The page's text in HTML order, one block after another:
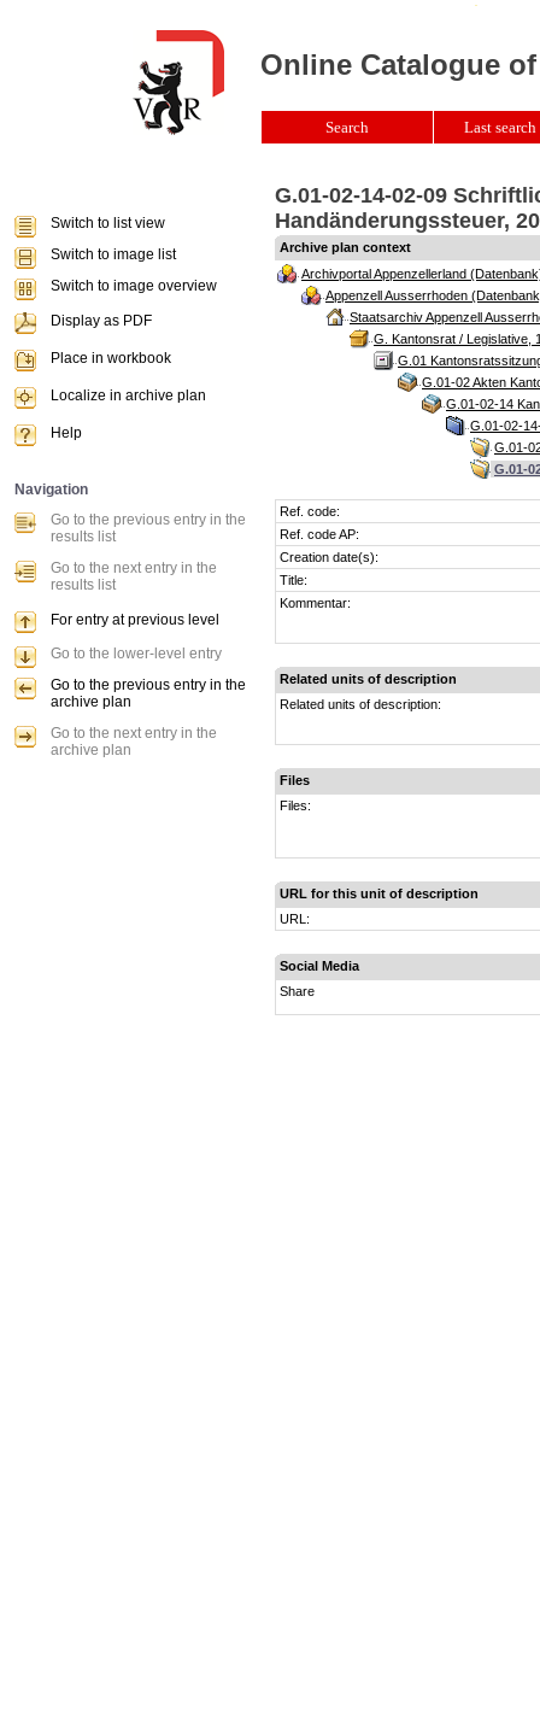
G.01-02-14-02-09
Handänderungssteuer,
Archive plan context
Archivportal Appenzellerland
Appenzell Ausserrhoden
Staatsarchiv Appenzell
G. Kantonsrat / Legislative,
G.01
G.01-02 Akten
G.01-02-14
G.01-02-
G.01-
G.01-
Ref. code:
Ref. code AP:
Creation date(s):
Title:
Kommentar:
Related units of description
Related units of description:
Files
Files:
URL for this unit of description
URL:
Social Media
Share
Online Catalogue
Search Last
Switch to list view
Switch to image list
Switch to image overview
Display as PDF
Place in workbook
Localize in archive plan
Help
Navigation
Go to the previous entry in the
results list
Go to the next entry in the
results list
For entry at previous level
Go to the lower-level entry
Go to the previous entry in the
archive plan
Go to the next entry in the
archive plan